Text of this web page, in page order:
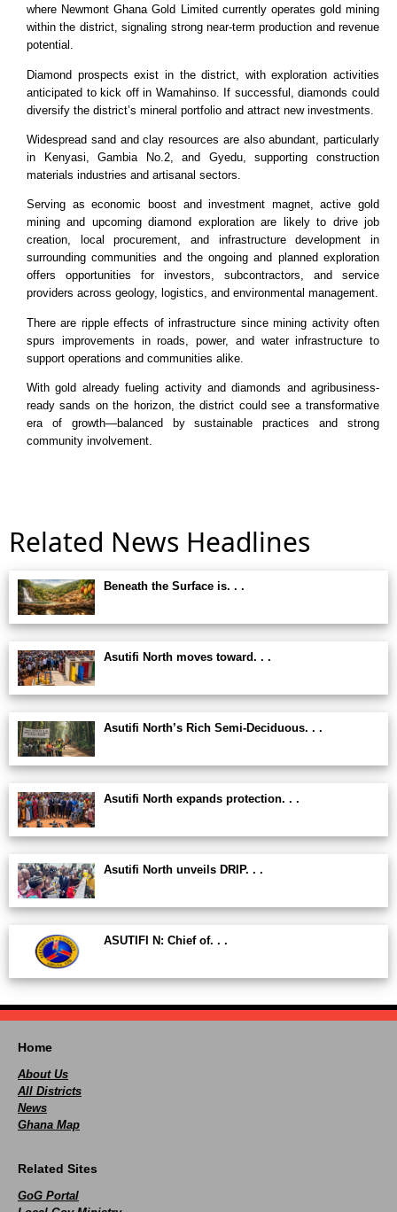
where Newmont Ghana Gold Limited currently operates gold mining
within the district, signaling strong near-term production and revenue
potential.
Diamond prospects exist in the district, with exploration activities
anticipated to kick off in Wamahinso. If successful, diamonds could
diversify the district’s mineral portfolio and attract new investments.
Widespread sand and clay resources are also abundant, particularly
in Kenyasi, Gambia No.2, and Gyedu, supporting construction
materials industries and artisanal sectors.
Serving as economic boost and investment magnet, active gold
mining and upcoming diamond exploration are likely to drive job
creation, local procurement, and infrastructure development in
surrounding communities and the ongoing and planned exploration
offers opportunities for investors, subcontractors, and service
providers across geology, logistics, and environmental management.
There are ripple effects of infrastructure since mining activity often
spurs improvements in roads, power, and water infrastructure to
support operations and communities alike.
With gold already fueling activity and diamonds and agribusiness-
ready sands on the horizon, the district could see a transformative
era of growth—balanced by sustainable practices and strong
community involvement.
Related News Headlines
Beneath the Surface is. . .
Asutifi North moves toward. . .
Asutifi North’s Rich Semi-Deciduous. . .
Asutifi North expands protection. . .
Asutifi North unveils DRIP. . .
ASUTIFI N: Chief of. . .
Home
About Us
All Districts
News
Ghana Map
Related Sites
GoG Portal